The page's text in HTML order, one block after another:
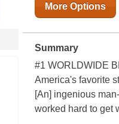
More Options
Summary
#1 WORLDWIDE
America's favorite
[An] ingenious
worked hard to get